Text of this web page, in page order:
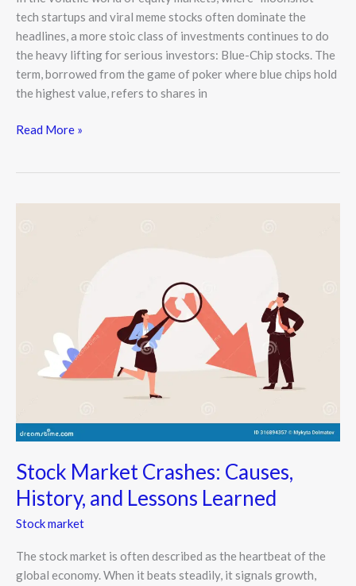
tech startups and viral meme stocks often dominate the
headlines, a more stoic class of investments continues to do
the heavy lifting for serious investors: Blue-Chip stocks. The
term, borrowed from the game of poker where blue chips hold
the highest value, refers to shares in
Read More »
Stock Market Crashes: Causes,
History, and Lessons Learned
Stock market
The stock market is often described as the heartbeat of the
global economy. When it beats steadily, it signals growth,
Learned